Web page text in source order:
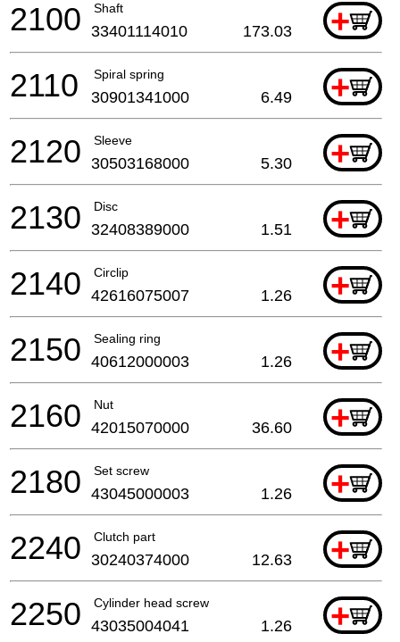
Shaft +
2100 33401114010 173.03
Spiral spring +
2110 30901341000 6.49
Sleeve +
2120 30503168000 5.30
Disc +
2130 32408389000 1.51
Circlip +
2140 42616075007 1.26
Sealing ring +
2150 40612000003 1.26
Nut +
2160 42015070000 36.60
Set screw +
2180 43045000003 1.26
Clutch part +
2240 30240374000 12.63
Cylinder head screw +
2250 43035004041 1.26